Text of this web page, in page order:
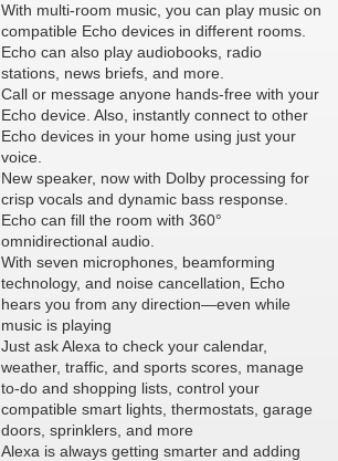
With multi-room music, you can play music on
compatible Echo devices in different rooms.
Echo can also play audiobooks, radio
stations, news briefs, and more.
Call or message anyone hands-free with your
Echo device. Also, instantly connect to other
Echo devices in your home using just your
voice.
New speaker, now with Dolby processing for
crisp vocals and dynamic bass response.
Echo can fill the room with 360°
omnidirectional audio.
With seven microphones, beamforming
technology, and noise cancellation, Echo
hears you from any direction—even while
music is playing
Just ask Alexa to check your calendar,
weather, traffic, and sports scores, manage
to-do and shopping lists, control your
compatible smart lights, thermostats, garage
doors, sprinklers, and more
Alexa is always getting smarter and adding